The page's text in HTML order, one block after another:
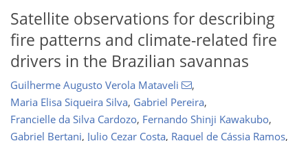
Satellite observations for describing
fire patterns and climate-related fire
drivers in the Brazilian savannas
Guilherme Augusto Verola Mataveli
,
Maria Elisa Siqueira Silva, Gabriel Pereira,
Francielle da Silva Cardozo, Fernando Shinji Kawakubo,
Gabriel Bertani, Julio Cezar Costa, Raquel de Cássia Ramos,